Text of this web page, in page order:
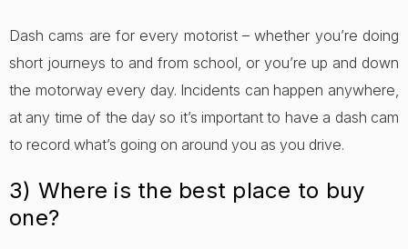
Dash cams are for every motorist – whether you’re doing
short journeys to and from school, or you’re up and down
the motorway every day. Incidents can happen anywhere,
at any time of the day so it’s important to have a dash cam
to record what’s going on around you as you drive.
3) Where is the best place to buy
one?